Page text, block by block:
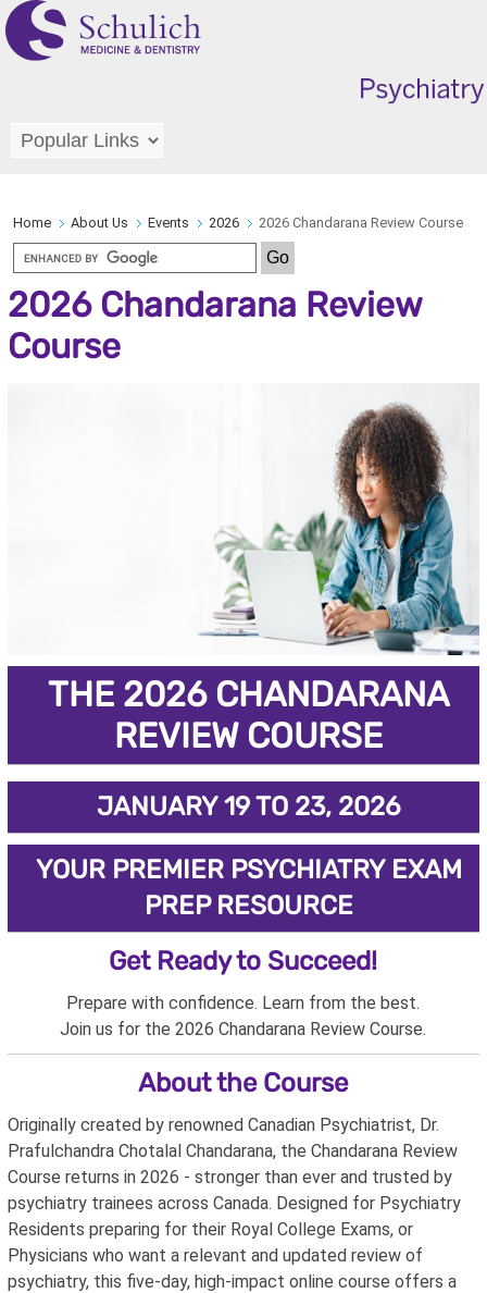
Home About Us Events 2026 2026 Chandarana Review Course
2026 Chandarana Review
Course
THE 2026 CHANDARANA
REVIEW COURSE
JANUARY 19 TO 23, 2026
YOUR PREMIER PSYCHIATRY EXAM
PREP RESOURCE
Get Ready to Succeed!
Prepare with confidence. Learn from the best.
Join us for the 2026 Chandarana Review Course.
About the Course
Originally created by renowned Canadian Psychiatrist, Dr.
Prafulchandra Chotalal Chandarana, the Chandarana Review
Course returns in 2026 - stronger than ever and trusted by
psychiatry trainees across Canada. Designed for Psychiatry
Residents preparing for their Royal College Exams, or
Physicians who want a relevant and updated review of
psychiatry, this five-day, high-impact online course offers a